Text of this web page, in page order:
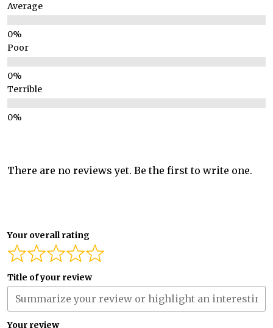
Average
Poor
Terrible
There are no reviews yet. Be the first to write one.
Your overall rating
Title of your review
Your review